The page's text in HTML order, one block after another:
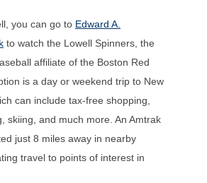
you can go to Edward A.
to watch the Lowell Spinners, the
affiliate of the Boston Red
is a day or weekend trip to New
can include tax-free shopping,
skiing, and much more. An Amtrak
just 8 miles away in nearby
travel to points of interest in